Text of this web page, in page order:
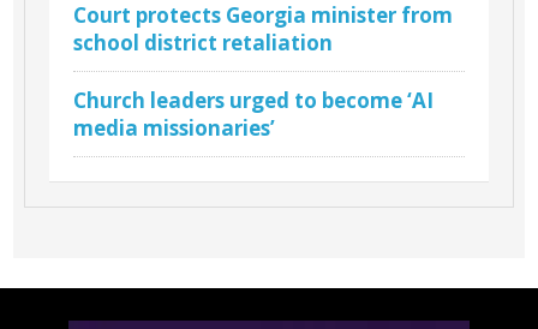
Court protects Georgia minister from
school district retaliation
Church leaders urged to become ‘AI
media missionaries’